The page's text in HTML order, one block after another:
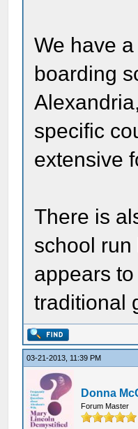
We have
boarding
specific
extensive
There is
school run
appears
traditional
03-21-2013, 11:39 PM
Donna
Forum Master